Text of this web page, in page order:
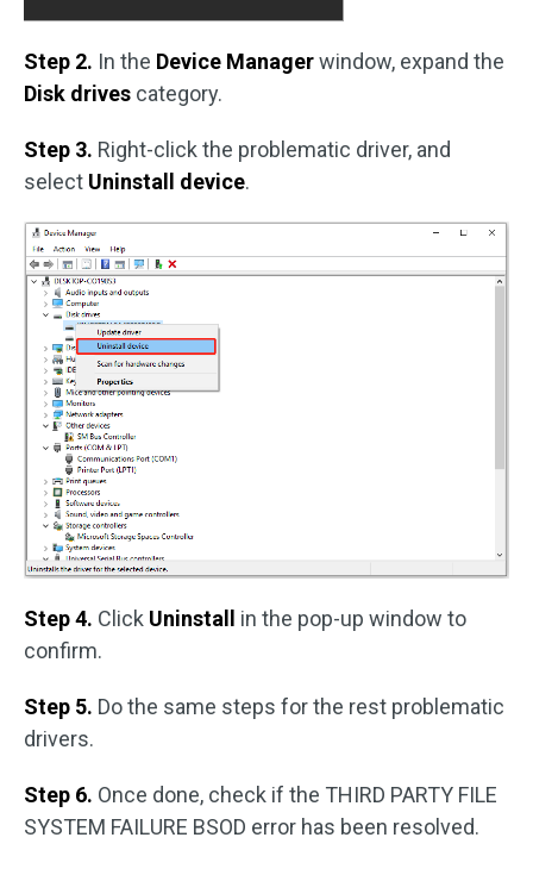
Step 2. In the Device Managerwindow, expand the
Disk drives category.
Step 3. Right-click the problematic driver, and
select Uninstall device.
Step 4. Click Uninstall in the pop-up window to
confirm.
Step 5. Do the same steps for the rest problematic
drivers.
Step 6. Once done, check if the THIRD PARTY FILE
SYSTEM FAILURE BSOD error has been resolved.